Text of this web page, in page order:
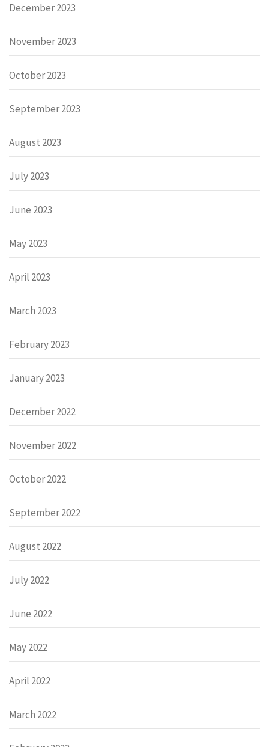
December 2023
November 2023
October 2023
September 2023
August 2023
July 2023
June 2023
May 2023
April 2023
March 2023
February 2023
January 2023
December 2022
November 2022
October 2022
September 2022
August 2022
July 2022
June 2022
May 2022
April 2022
March 2022